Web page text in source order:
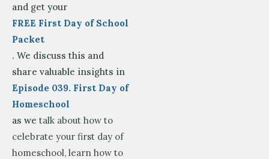
and get your
FREE First Day of School
Packet
. We discuss this and
share valuable insights in
Episode 039. First Day of
Homeschool
as we talk about how to
celebrate your first day of
homeschool, learn how to